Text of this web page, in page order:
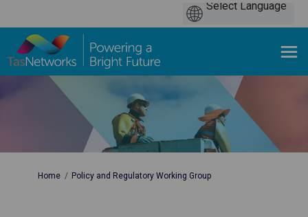
You are here:
Home Policy and Regulatory Working Group